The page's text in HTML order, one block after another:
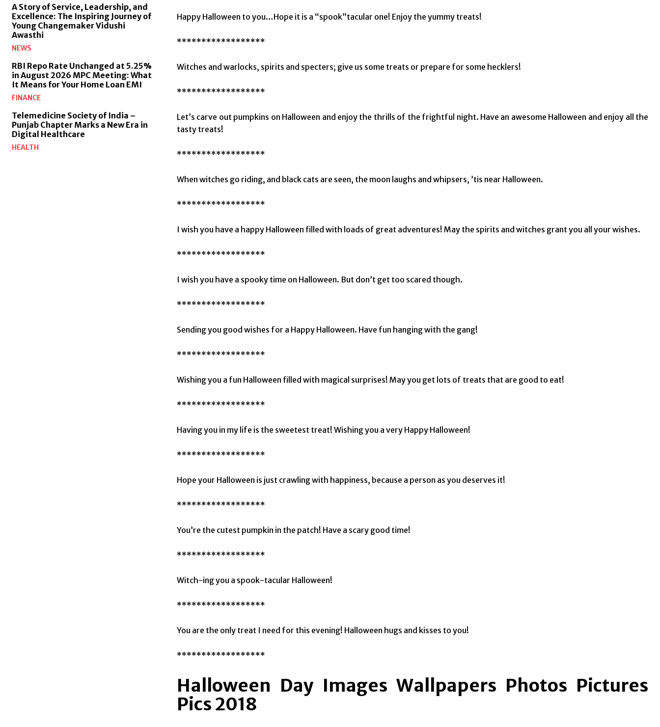
A Story of Service, Leadership, and
Excellence: The Inspiring Journey of
Young Changemaker Vidushi
Awasthi
NEWS
RBI Repo Rate Unchanged at 5.25%
in August 2026 MPC Meeting: What
It Means for Your Home Loan EMI
FINANCE
Telemedicine Society of India –
Punjab Chapter Marks a New Era in
Digital Healthcare
HEALTH
Happy Halloween to you…Hope it is a “spook”tacular one! Enjoy the yummy treats!
******************
Witches and warlocks, spirits and specters; give us some treats or prepare for some hecklers!
******************
Let’s carve out pumpkins on Halloween and enjoy the thrills of the frightful night. Have an awesome Halloween and enjoy all the
tasty treats!
******************
When witches go riding, and black cats are seen, the moon laughs and whipsers, ’tis near Halloween.
******************
I wish you have a happy Halloween filled with loads of great adventures! May the spirits and witches grant you all your wishes.
******************
I wish you have a spooky time on Halloween. But don’t get too scared though.
******************
Sending you good wishes for a Happy Halloween. Have fun hanging with the gang!
******************
Wishing you a fun Halloween filled with magical surprises! May you get lots of treats that are good to eat!
******************
Having you in my life is the sweetest treat! Wishing you a very Happy Halloween!
******************
Hope your Halloween is just crawling with happiness, because a person as you deserves it!
******************
You’re the cutest pumpkin in the patch! Have a scary good time!
******************
Witch-ing you a spook-tacular Halloween!
******************
You are the only treat I need for this evening! Halloween hugs and kisses to you!
******************
Halloween Day Images Wallpapers Photos Pictures
Pics 2018